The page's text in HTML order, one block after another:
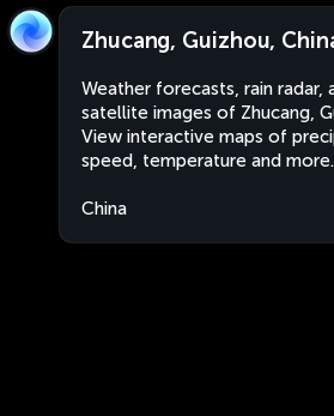
Zhucang, Guizhou,
Weather forecasts, rain radar,
satellite images of Zhucang,
View interactive maps of
speed, temperature and more.
China